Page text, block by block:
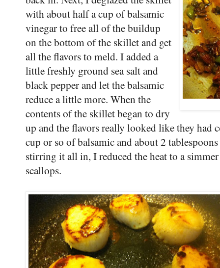
with about half a cup of balsamic
vinegar to free all of the buildup
on the bottom of the skillet and get
all the flavors to meld. I added a
little freshly ground sea salt and
black pepper and let the balsamic
reduce a little more. When the
contents of the skillet began to dry
up and the flavors really looked like they had
cup or so of balsamic and about 2
stirring it all in, I reduced the heat to a
scallops.